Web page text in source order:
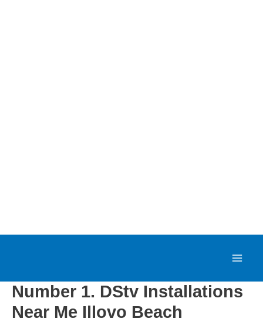
content
a
Number 1. DStv Installations
Near Me Illovo Beach